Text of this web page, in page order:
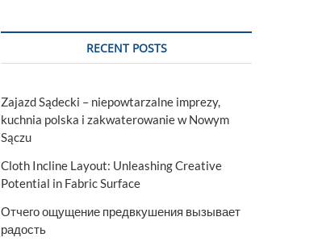
t
RECENT POSTS
Zajazd Sądecki – niepowtarzalne imprezy,
kuchnia polska i zakwaterowanie w Nowym
Sączu
Cloth Incline Layout: Unleashing Creative
Potential in Fabric Surface
Отчего ощущение предвкушения вызывает
радость